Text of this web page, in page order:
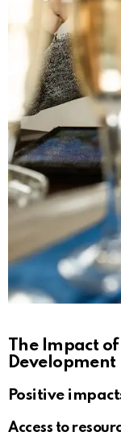
The Impact
Development
Positive
Access to